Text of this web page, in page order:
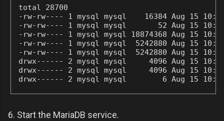
total 28700
-rw-rw---- 1 mysql mysql    16384 Aug 15
-rw-rw---- 1 mysql mysql       52 Aug 15
-rw-rw---- 1 mysql mysql 18874368 Aug 15
-rw-rw---- 1 mysql mysql  5242880 Aug 15
-rw-rw---- 1 mysql mysql  5242880 Aug 15
drwx------ 2 mysql mysql     4096 Aug 15
drwx------ 2 mysql mysql     4096 Aug 15 10:36
drwx------ 2 mysql mysql        6 Aug 15
6. Start the MariaDB service.